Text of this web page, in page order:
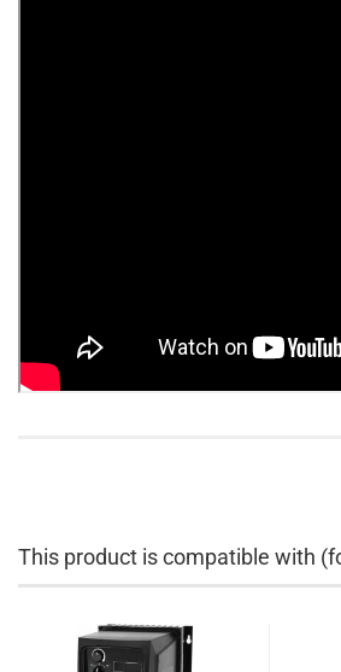
This product is compatible with